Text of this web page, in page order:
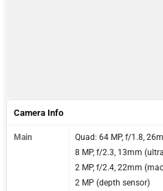
Camera Info
Main
Quad: 64 MP, f/1.8,
8 MP, f/2.3, 13mm
2 MP, f/2.4, 22mm
2 MP (depth sensor)